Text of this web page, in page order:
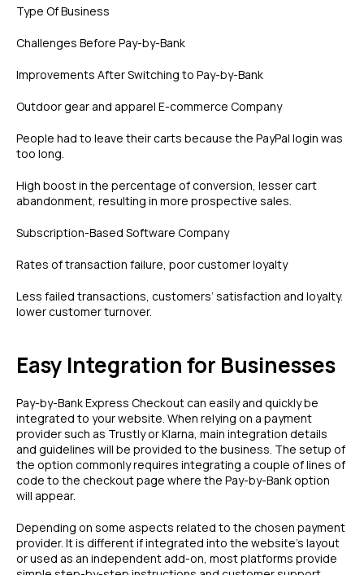
Type Of Business
Challenges Before Pay-by-Bank
Improvements After Switching to Pay-by-Bank
Outdoor gear and apparel E-commerce Company
People had to leave their carts because the PayPal login was
too long.
High boost in the percentage of conversion, lesser cart
abandonment, resulting in more prospective sales.
Subscription-Based Software Company
Rates of transaction failure, poor customer loyalty
Less failed transactions, customers’ satisfaction and loyalty.
lower customer turnover.
Easy Integration for Businesses
Pay-by-Bank Express Checkout can easily and quickly be
integrated to your website. When relying on a payment
provider such as Trustly or Klarna, main integration details
and guidelines will be provided to the business. The setup of
the option commonly requires integrating a couple of lines of
code to the checkout page where the Pay-by-Bank option
will appear.
Depending on some aspects related to the chosen payment
provider. It is different if integrated into the website’s layout
or used as an independent add-on, most platforms provide